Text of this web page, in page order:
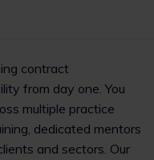
contract
from day one. You
multiple practice
dedicated mentors
and sectors. Our